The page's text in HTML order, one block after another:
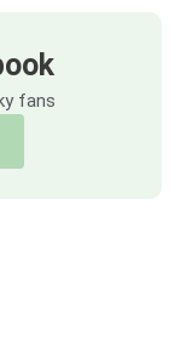
fans